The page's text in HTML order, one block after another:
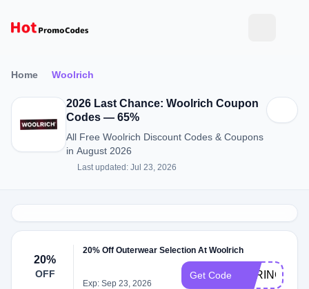
Home Woolrich
2026 Last Chance: Woolrich Coupon
Codes — 65%
All Free Woolrich Discount Codes & Coupons
in August 2026
Last updated: Jul 23, 2026
20%
OFF
20% Off Outerwear Selection At Woolrich
Exp: Sep 23, 2026
Get Code